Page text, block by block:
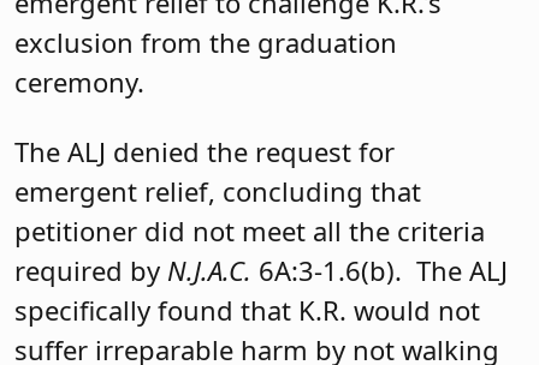
exclusion from the graduation
ceremony.
The ALJ denied the request for
emergent relief, concluding that
petitioner did not meet all the criteria
required by N.J.A.C. 6A:3-1.6(b). The ALJ
specifically found that K.R. would not
suffer irreparable harm by not walking